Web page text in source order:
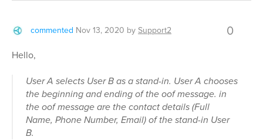
commented Nov 13, 2020 bySupport2 0
Hello,
User A selects User B as a stand-in. User A chooses
the beginning and ending of the oof message. in
the oof message are the contact details (Full
Name, Phone Number, Email) of the stand-in User
B.